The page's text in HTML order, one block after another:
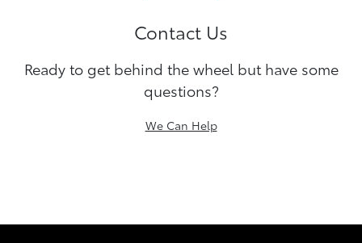
Contact Us
Ready to get behind the wheel but have some
questions?
We Can Help